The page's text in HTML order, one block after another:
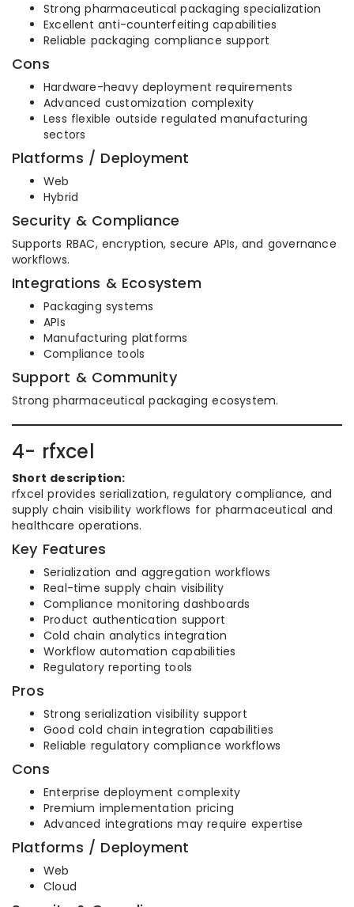
Strong pharmaceutical packaging specialization
Excellent anti-counterfeiting capabilities
Reliable packaging compliance support
Cons
Hardware-heavy deployment requirements
Advanced customization complexity
Less flexible outside regulated manufacturing
sectors
Platforms / Deployment
Web
Hybrid
Security & Compliance
Supports RBAC, encryption, secure APIs, and governance
workflows.
Integrations & Ecosystem
Packaging systems
APIs
Manufacturing platforms
Compliance tools
Support & Community
Strong pharmaceutical packaging ecosystem.
4- rfxcel
Short description:
rfxcel provides serialization, regulatory compliance, and
supply chain visibility workflows for pharmaceutical and
healthcare operations.
Key Features
Serialization and aggregation workflows
Real-time supply chain visibility
Compliance monitoring dashboards
Product authentication support
Cold chain analytics integration
Workflow automation capabilities
Regulatory reporting tools
Pros
Strong serialization visibility support
Good cold chain integration capabilities
Reliable regulatory compliance workflows
Cons
Enterprise deployment complexity
Premium implementation pricing
Advanced integrations may require expertise
Platforms / Deployment
Web
Cloud